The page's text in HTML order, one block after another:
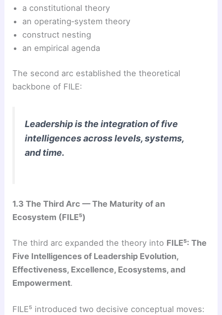
a constitutional theory
an operating‑system theory
construct nesting
an empirical agenda
The second arc established the theoretical
backbone of FILE:
Leadership is the integration of five
intelligences across levels, systems,
and time.
1.3 The Third Arc — The Maturity of an
Ecosystem (FILE⁵)
The third arc expanded the theory into FILE⁵: The
Five Intelligences of Leadership Evolution,
Effectiveness, Excellence, Ecosystems, and
Empowerment.
FILE⁵ introduced two decisive conceptual moves: